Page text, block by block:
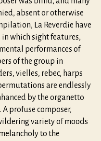
absent or otherwise
La Reverdie have
in which sight features,
performances of
of the group in
vielles, rebec, harps
are endlessly
by the organetto
profuse composer,
variety of moods
to the